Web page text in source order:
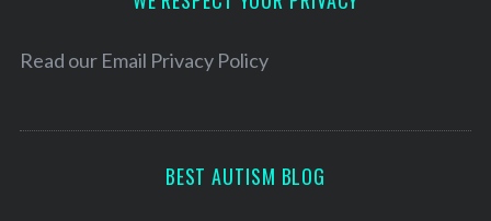
e
Read our Email Privacy Policy
BEST AUTISM BLOG
h